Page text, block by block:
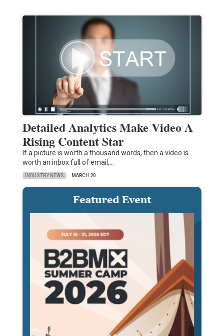
Detailed Analytics Make Video A
Rising Content Star
If a picture is worth a thousand words, then a video is
worth an inbox full of email,…
INDUSTRY NEWS MARCH 20